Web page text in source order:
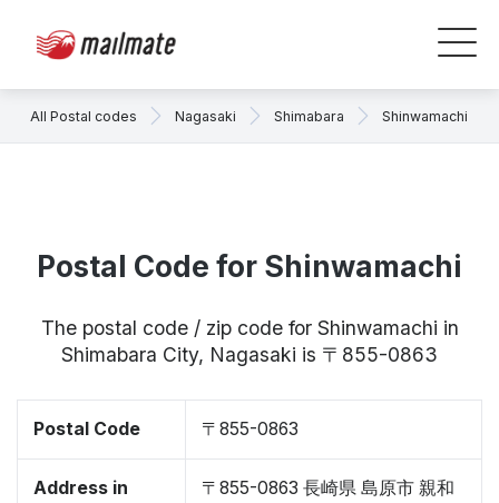
All Postal codes Nagasaki Shimabara Shinwamachi
Postal Code for Shinwamachi
The postal code / zip code for Shinwamachi in
Shimabara City, Nagasaki is 〒855-0863
Postal Code 〒855-0863
Address in
〒855-0863 長崎県 島原市 親和